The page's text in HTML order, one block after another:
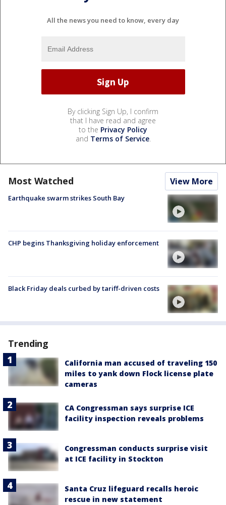
All the news you need to know, every day
By clicking Sign Up, I confirm
that I have read and agree
to the Privacy Policy
and Terms of Service.
Most Watched View More
Earthquake swarm strikes South Bay
CHP begins Thanksgiving holiday enforcement
Black Friday deals curbed by tariff-driven costs
Trending
California man accused of traveling 150
miles to yank down Flock license plate
cameras
CA Congressman says surprise ICE
facility inspection reveals problems
Congressman conducts surprise visit
at ICE facility in Stockton
Santa Cruz lifeguard recalls heroic
rescue in new statement